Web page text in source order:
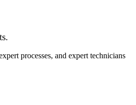
processes, and expert technicians